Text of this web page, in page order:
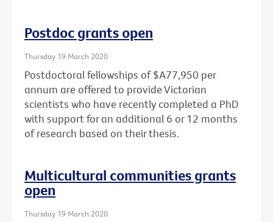
Postdoc grants open
Thursday 19 March 2020
Postdoctoral fellowships of $A77,950 per
annum are offered to provide Victorian
scientists who have recently completed a PhD
with support for an additional 6 or 12 months
of research based on their thesis.
Multicultural communities grants
open
Thursday 19 March 2020